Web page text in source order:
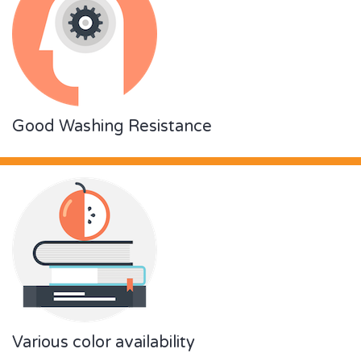
Good Washing Resistance
Various color availability